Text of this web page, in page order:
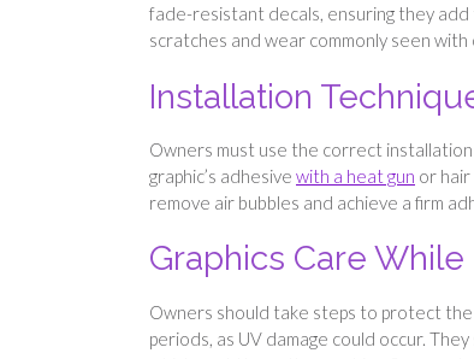
fade-resistant decals, ensuring they add
scratches and wear commonly seen
Installation
Owners must use the correct
graphic’s adhesive with a heat gun or hair
remove air bubbles and achieve a firm
Graphics Care While
Owners should take steps to protect
periods, as UV damage could occur.